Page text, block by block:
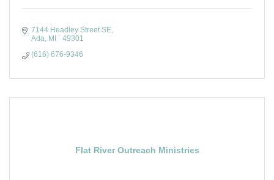
7144 Headley Street SE
Ada MI ` 49301
(616) 676-9346
Flat River Outreach Ministries